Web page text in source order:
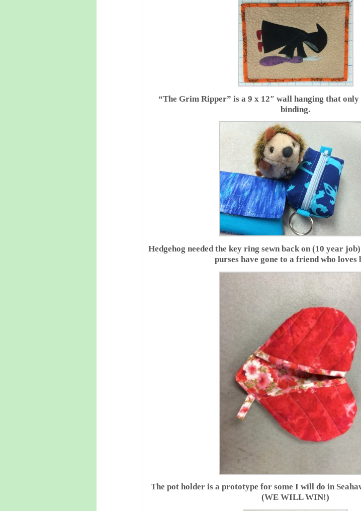
“The Grim Ripper” is a 9 x 12″ wall hanging that only
binding.
Hedgehog needed the key ring sewn back on (10 year
purses have gone to a friend who loves
The pot holder is a prototype for some I will do in
(WE WILL WIN!)